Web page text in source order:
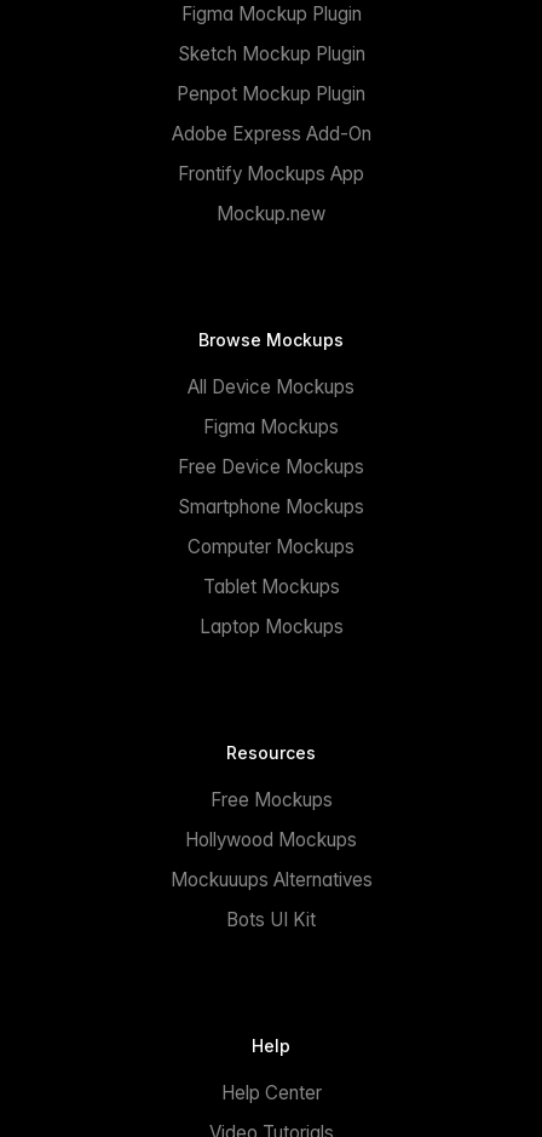
Figma Mockup Plugin
Sketch Mockup Plugin
Penpot Mockup Plugin
Adobe Express Add-On
Frontify Mockups App
Mockup.new
Browse Mockups
All Device Mockups
Figma Mockups
Free Device Mockups
Smartphone Mockups
Computer Mockups
Tablet Mockups
Laptop Mockups
Resources
Free Mockups
Hollywood Mockups
Mockuuups Alternatives
Bots UI Kit
Help
Help Center